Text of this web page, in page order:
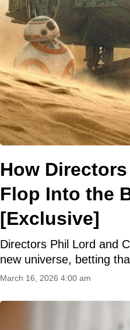
How
Flop Into the
[Exclusive]
Directors Phil Lord and
new universe, betting
March 16, 2026 4:00 am